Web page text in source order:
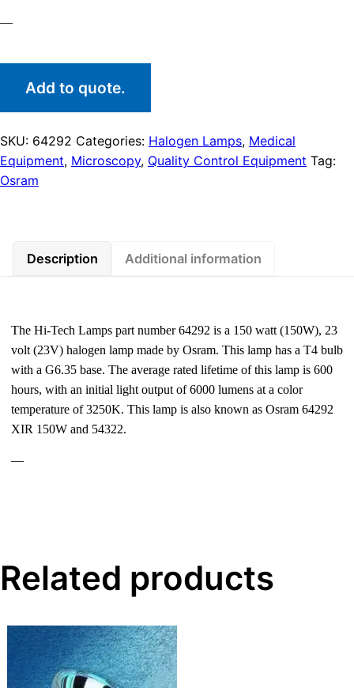
—
Add to quote.
SKU: 64292 Categories: Halogen Lamps, Medical
Equipment, Microscopy, Quality Control Equipment Tag:
Osram
Description Additional information
The Hi-Tech Lamps part number 64292 is a 150 watt (150W), 23
volt (23V) halogen lamp made by Osram. This lamp has a T4 bulb
with a G6.35 base. The average rated lifetime of this lamp is 600
hours, with an initial light output of 6000 lumens at a color
temperature of 3250K. This lamp is also known as Osram 64292
XIR 150W and 54322.
—
Related products